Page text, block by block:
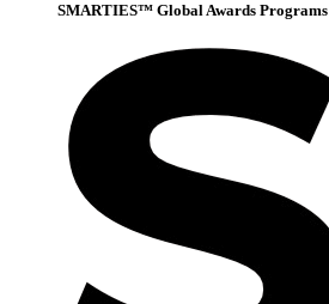
SMARTIES™ Global Awards Programs